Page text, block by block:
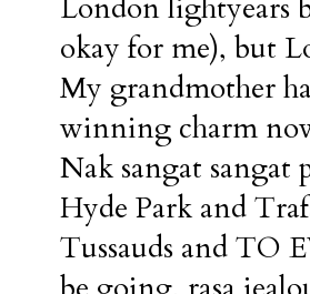
London lightyears
okay for me), but
My grandmother
winning charm
Nak sangat sangat
Hyde Park and
Tussauds and TO